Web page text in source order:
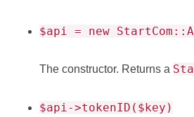
$api = new
The constructor. Returns a
$api->tokenID($key)